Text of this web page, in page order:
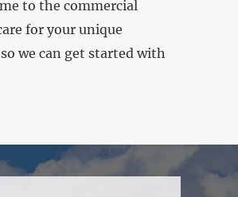
to the commercial
for your unique
we can get started with